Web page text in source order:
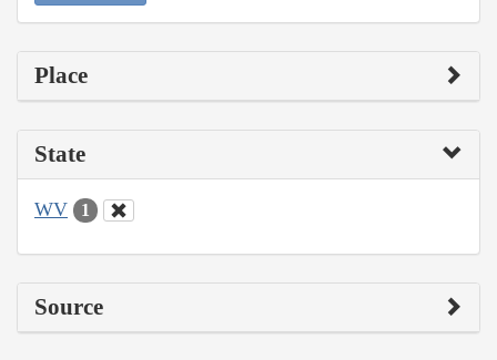
Place
State
WV 1
Source